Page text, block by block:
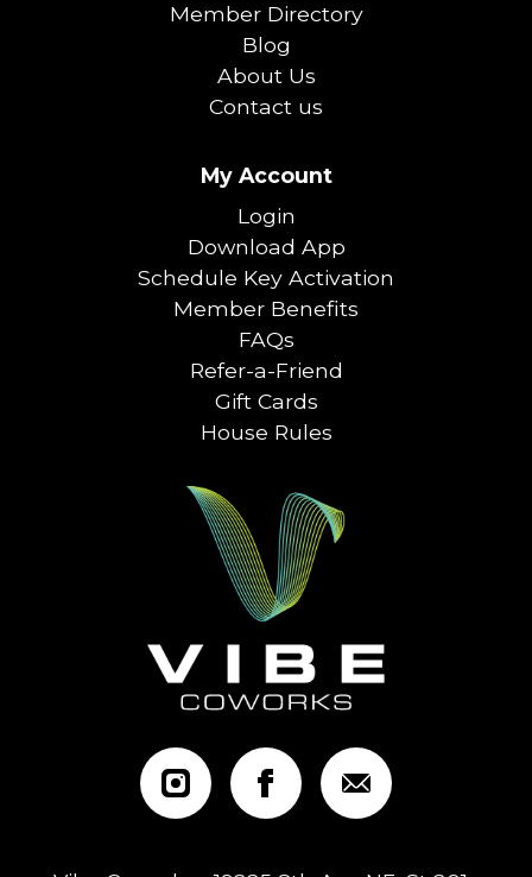
Member Directory
Blog
About Us
Contact us
My Account
Login
Download App
Schedule Key Activation
Member Benefits
FAQs
Refer-a-Friend
Gift Cards
House Rules